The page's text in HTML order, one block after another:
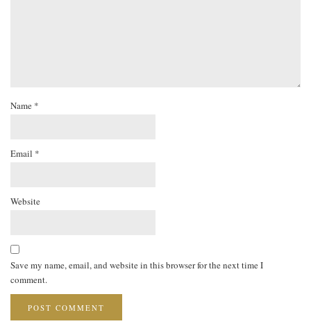
Name *
Email *
Website
Save my name, email, and website in this browser for the next time I
comment.